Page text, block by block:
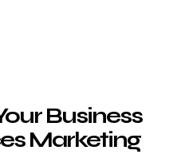
Business
Marketing